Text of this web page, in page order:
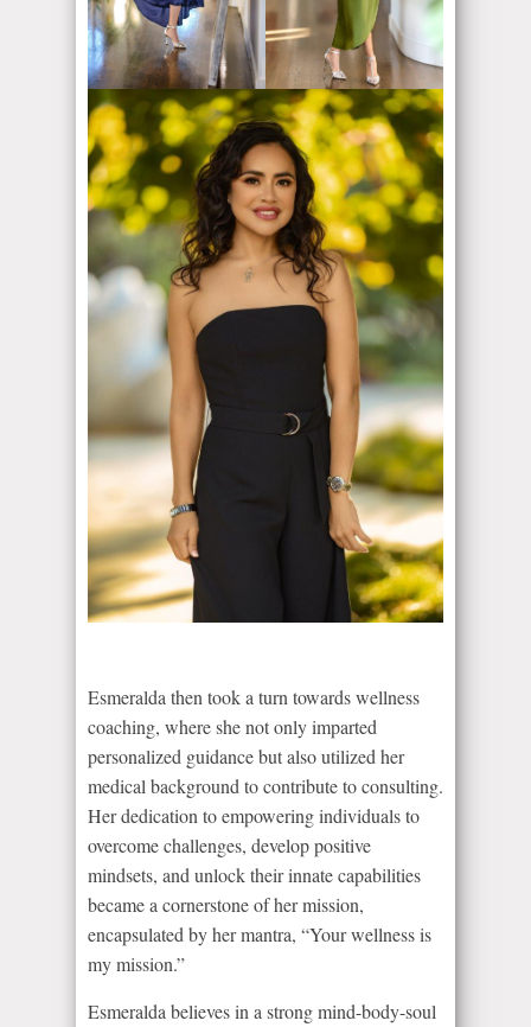
Esmeralda then took a turn towards wellness
coaching, where she not only imparted
personalized guidance but also utilized her
medical background to contribute to consulting.
Her dedication to empowering individuals to
overcome challenges, develop positive
mindsets, and unlock their innate capabilities
became a cornerstone of her mission,
encapsulated by her mantra, “Your wellness is
my mission.”
Esmeralda believes in a strong mind-body-soul